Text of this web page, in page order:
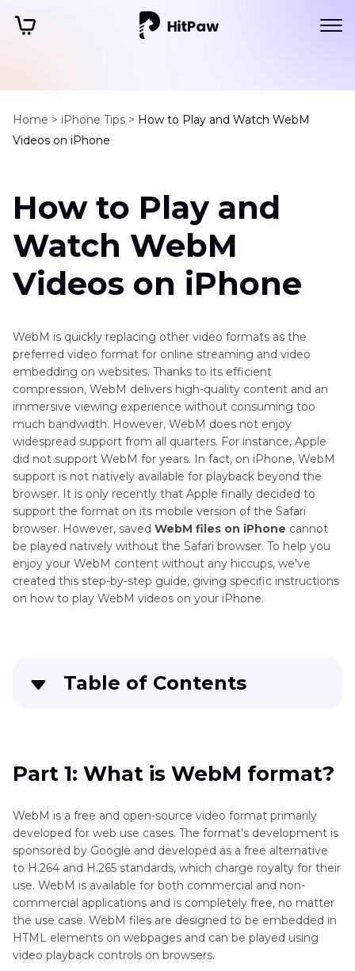
Home > iPhone Tips > How to Play and Watch WebM
Videos on iPhone
How to Play and
Watch WebM
Videos on iPhone
WebM is quickly replacing other video formats as the
preferred video format for online streaming and video
embedding on websites. Thanks to its efficient
compression, WebM delivers high-quality content and an
immersive viewing experience without consuming too
much bandwidth. However, WebM does not enjoy
widespread support from all quarters. For instance, Apple
did not support WebM for years. In fact, on iPhone, WebM
support is not natively available for playback beyond the
browser. It is only recently that Apple finally decided to
support the format on its mobile version of the Safari
browser. However, saved WebM files on iPhone cannot
be played natively without the Safari browser. To help you
enjoy your WebM content without any hiccups, we've
created this step-by-step guide, giving specific instructions
on how to play WebM videos on your iPhone.
Table of Contents
: How to Play WebM Videos on iPhone
Part 1: What is WebM format?
WebM is a free and open-source video format primarily
developed for web use cases. The format's development is
sponsored by Google and developed as a free alternative
to H.264 and H.265 standards, which charge royalty for their
use. WebM is available for both commercial and non-
commercial applications and is completely free, no matter
the use case. WebM files are designed to be embedded in
HTML elements on webpages and can be played using
video playback controls on browsers.